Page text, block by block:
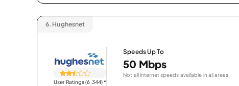
6. Hughesnet
User Ratings (6,344)*
Speeds Up To
50 Mbps
Not all internet speeds available in all areas.